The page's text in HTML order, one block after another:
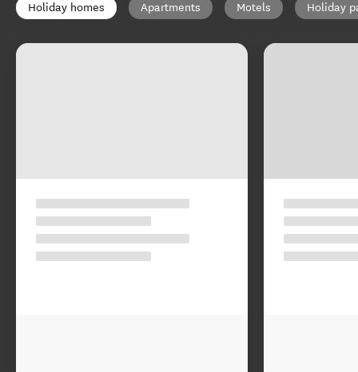
Holiday homes Apartments Motels Holiday